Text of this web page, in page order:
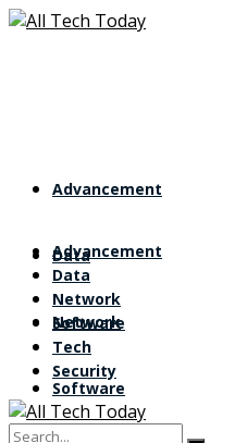
Advancement
Data
Network
Software
Advancement
Data
Network
Software
Tech
Security